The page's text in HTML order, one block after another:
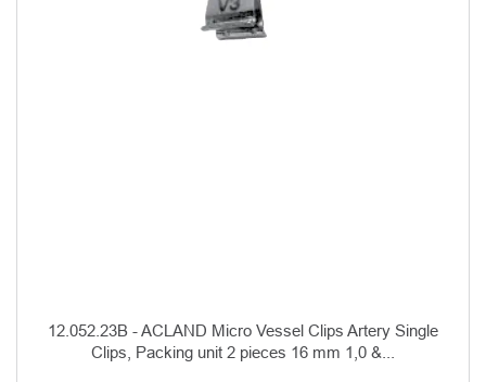
12.052.23B - ACLAND Micro Vessel Clips Artery Single
Clips, Packing unit 2 pieces 16 mm 1,0 &...